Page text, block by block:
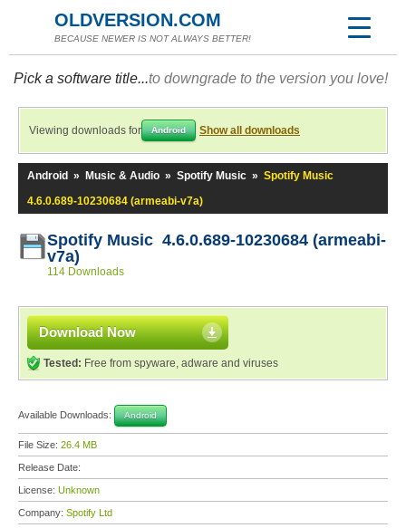
OLDVERSION.COM
BECAUSE NEWER IS NOT ALWAYS BETTER!
Pick a software title...to downgrade to the version you love!
Viewing downloads for Android Show all downloads
Android » Music & Audio » Spotify Music » Spotify Music
4.6.0.689-10230684 (armeabi-v7a)
Spotify Music 4.6.0.689-10230684 (armeabi-
v7a)
114 Downloads
Download Now
Tested: Free from spyware, adware and viruses
Available Downloads: Android
File Size: 26.4 MB
Release Date:
License: Unknown
Company: Spotify Ltd